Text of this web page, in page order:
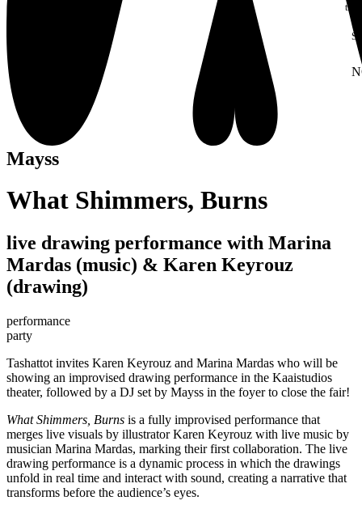
Mayss
What Shimmers, Burns
live drawing performance with Marina
Mardas (music) & Karen Keyrouz
(drawing)
performance
party
Tashattot invites Karen Keyrouz and Marina Mardas who will be
showing an improvised drawing performance in the Kaaistudios
theater, followed by a DJ set by Mayss in the foyer to close the fair!
What Shimmers, Burns is a fully improvised performance that
merges live visuals by illustrator Karen Keyrouz with live music by
musician Marina Mardas, marking their first collaboration. The live
drawing performance is a dynamic process in which the drawings
unfold in real time and interact with sound, creating a narrative that
transforms before the audience’s eyes.